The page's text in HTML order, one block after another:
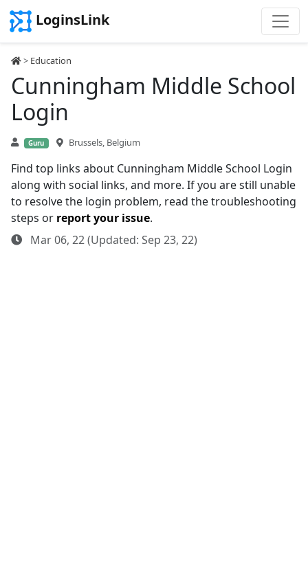
LoginsLink
> Education
Cunningham Middle School
Login
Guru Brussels, Belgium
Find top links about Cunningham Middle School Login
along with social links, and more. If you are still unable
to resolve the login problem, read the troubleshooting
steps or report your issue.
Mar 06, 22 (Updated: Sep 23, 22)